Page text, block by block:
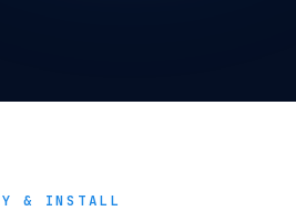
& INSTALL